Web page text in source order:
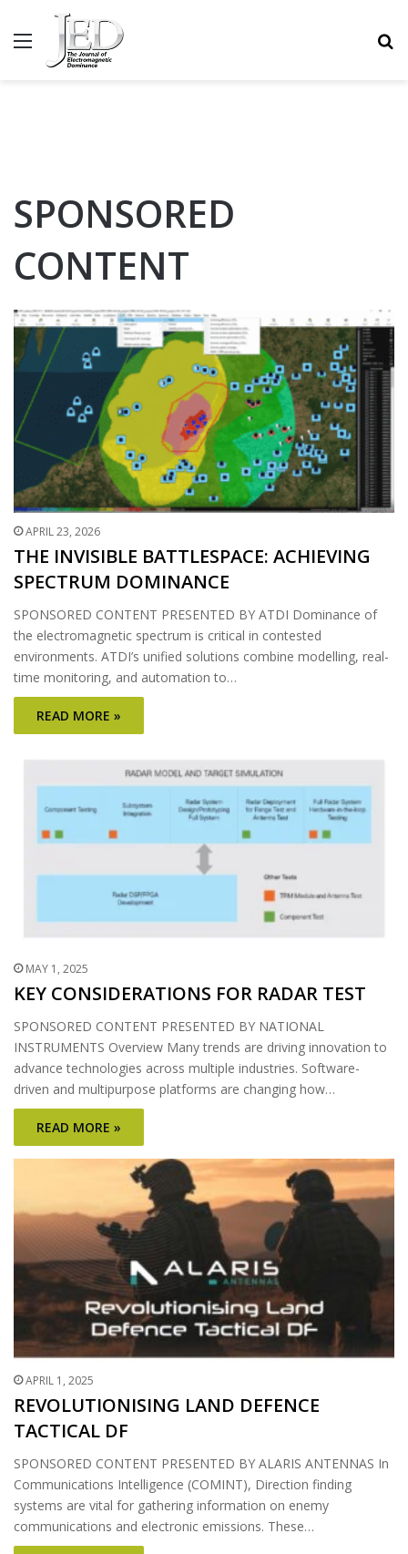
MENU
SPONSORED
CONTENT
APRIL 23, 2026
THE INVISIBLE BATTLESPACE: ACHIEVING
SPECTRUM DOMINANCE
SPONSORED CONTENT PRESENTED BY ATDI Dominance of
the electromagnetic spectrum is critical in contested
environments. ATDI’s unified solutions combine modelling, real-
time monitoring, and automation to…
READ MORE »
MAY 1, 2025
KEY CONSIDERATIONS FOR RADAR TEST
SPONSORED CONTENT PRESENTED BY NATIONAL
INSTRUMENTS Overview Many trends are driving innovation to
advance technologies across multiple industries. Software-
driven and multipurpose platforms are changing how…
READ MORE »
APRIL 1, 2025
REVOLUTIONISING LAND DEFENCE
TACTICAL DF
SPONSORED CONTENT PRESENTED BY ALARIS ANTENNAS In
Communications Intelligence (COMINT), Direction finding
systems are vital for gathering information on enemy
communications and electronic emissions. These…